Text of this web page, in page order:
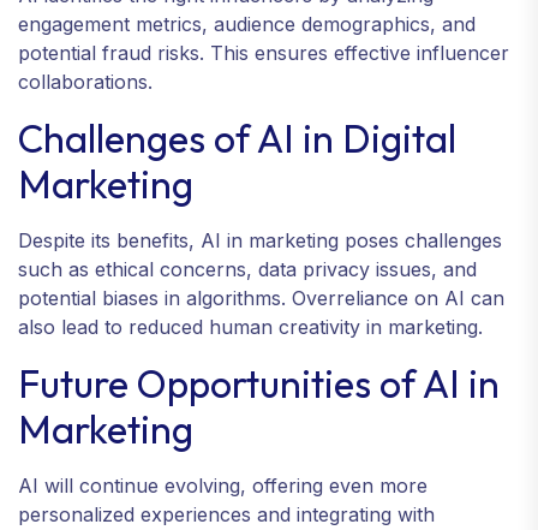
engagement metrics, audience demographics, and
potential fraud risks. This ensures effective influencer
collaborations.
Challenges of AI in Digital
Marketing
Despite its benefits, AI in marketing poses challenges
such as ethical concerns, data privacy issues, and
potential biases in algorithms. Overreliance on AI can
also lead to reduced human creativity in marketing.
Future Opportunities of AI in
Marketing
AI will continue evolving, offering even more
personalized experiences and integrating with